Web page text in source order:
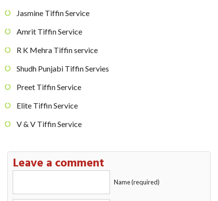
Jasmine Tiffin Service
Amrit Tiffin Service
R K Mehra Tiffin service
Shudh Punjabi Tiffin Servies
Preet Tiffin Service
Elite Tiffin Service
V & V Tiffin Service
Leave a comment
Name (required)